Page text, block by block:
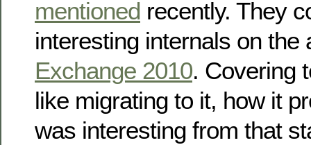
mentioned recently. They
interesting internals on the
Exchange 2010. Covering
like migrating to it, how it
was interesting from that